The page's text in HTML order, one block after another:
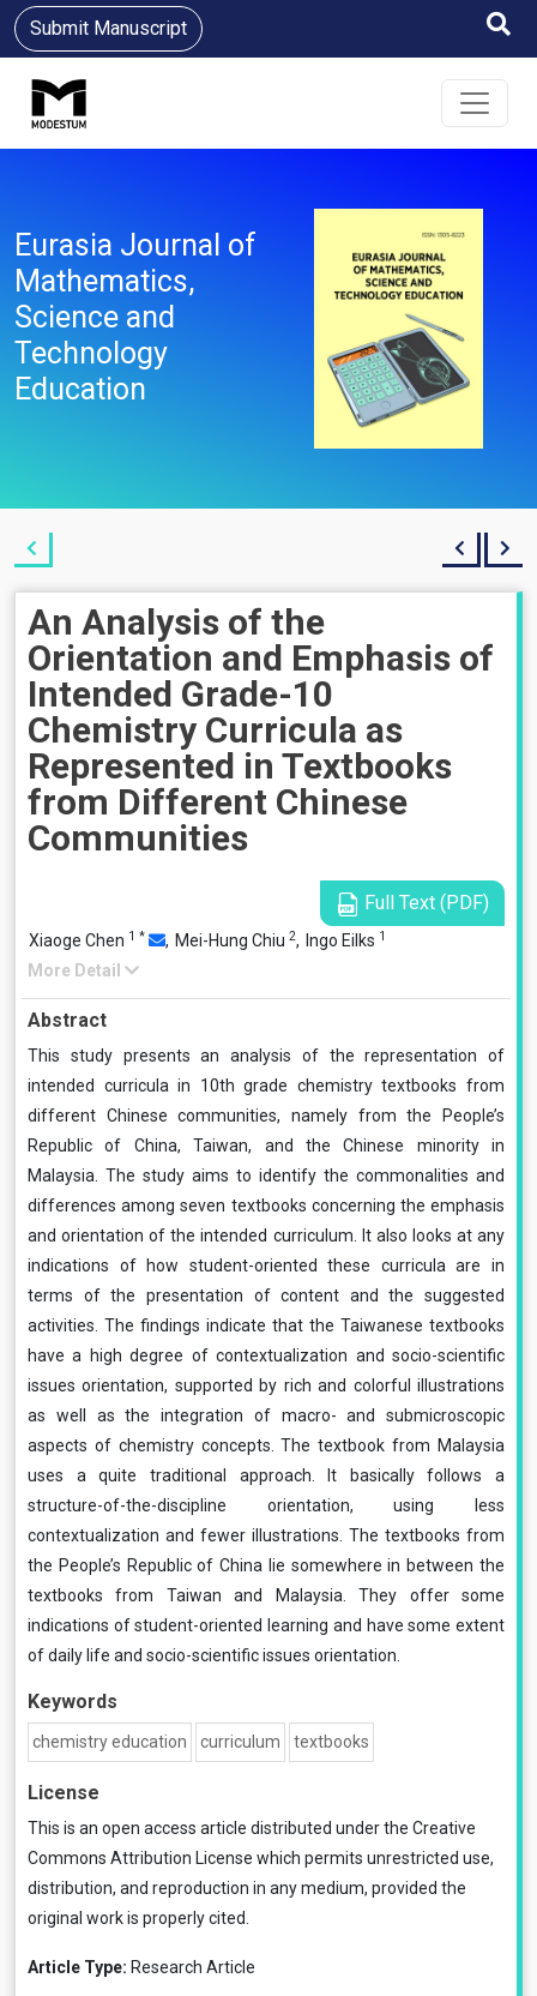
Submit Manuscript
Eurasia Journal of
Mathematics,
Science and
Technology
Education
An Analysis of the
Orientation and Emphasis of
Intended Grade-10
Chemistry Curricula as
Represented in Textbooks
from Different Chinese
Communities
Full Text (PDF)
Xiaoge Chen 1 * , Mei-Hung Chiu 2, Ingo Eilks 1
More Detail
Abstract
This study presents an analysis of the representation of
intended curricula in 10th grade chemistry textbooks from
different Chinese communities, namely from the People’s
Republic of China, Taiwan, and the Chinese minority in
Malaysia. The study aims to identify the commonalities and
differences among seven textbooks concerning the emphasis
and orientation of the intended curriculum. It also looks at any
indications of how student-oriented these curricula are in
terms of the presentation of content and the suggested
activities. The findings indicate that the Taiwanese textbooks
have a high degree of contextualization and socio-scientific
issues orientation, supported by rich and colorful illustrations
as well as the integration of macro- and submicroscopic
aspects of chemistry concepts. The textbook from Malaysia
uses a quite traditional approach. It basically follows a
structure-of-the-discipline orientation, using less
contextualization and fewer illustrations. The textbooks from
the People’s Republic of China lie somewhere in between the
textbooks from Taiwan and Malaysia. They offer some
indications of student-oriented learning and have some extent
of daily life and socio-scientific issues orientation.
Keywords
chemistry education curriculum textbooks
License
This is an open access article distributed under the Creative
Commons Attribution License which permits unrestricted use,
distribution, and reproduction in any medium, provided the
original work is properly cited.
Article Type: Research Article